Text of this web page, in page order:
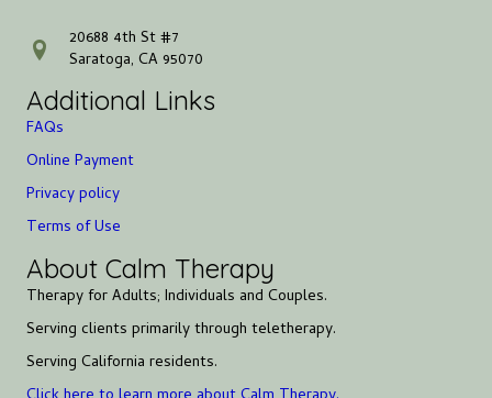
address20688 4th St #7
Saratoga, CA 95070
Additional Links
FAQs
Online Payment
Privacy policy
Terms of Use
About Calm Therapy
Therapy for Adults; Individuals and Couples.
Serving clients primarily through teletherapy.
Serving California residents.